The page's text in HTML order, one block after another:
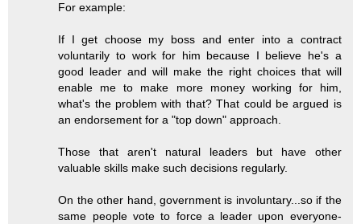
For example:
If I get choose my boss and enter into a contract
voluntarily to work for him because I believe he's a
good leader and will make the right choices that will
enable me to make more money working for him,
what's the problem with that? That could be argued is
an endorsement for a "top down" approach.
Those that aren't natural leaders but have other
valuable skills make such decisions regularly.
On the other hand, government is involuntary...so if the
same people vote to force a leader upon everyone-